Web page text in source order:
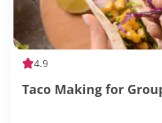
4.9
Taco Making for